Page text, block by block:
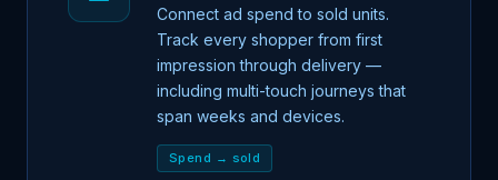
Connect ad spend to sold units.
Track every shopper from first
impression through delivery —
including multi-touch journeys that
span weeks and devices.
Spend → sold